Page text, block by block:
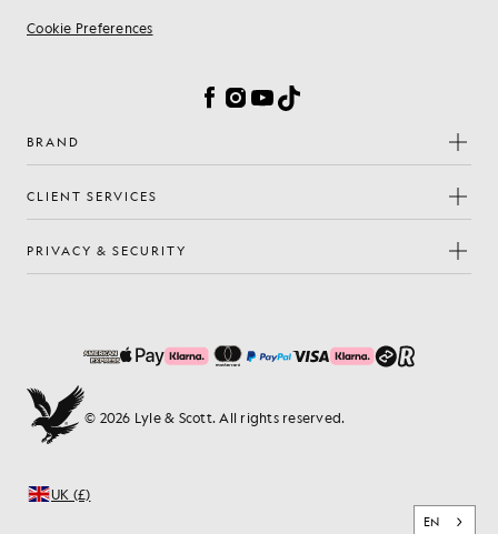
Cookie Preferences
BRAND
CLIENT SERVICES
PRIVACY & SECURITY
© 2026 Lyle & Scott. All rights reserved.
UK (£)
EN